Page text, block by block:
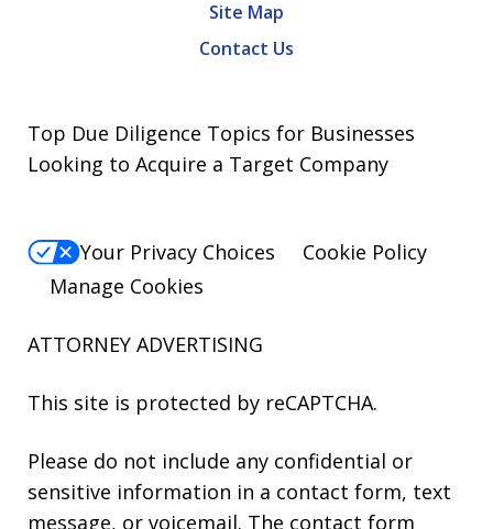
Site Map
Contact Us
Top Due Diligence Topics for Businesses
Looking to Acquire a Target Company
Your Privacy Choices
Cookie Policy
Manage Cookies
ATTORNEY ADVERTISING
This site is protected by reCAPTCHA.
Please do not include any confidential or
sensitive information in a contact form, text
message, or voicemail. The contact form